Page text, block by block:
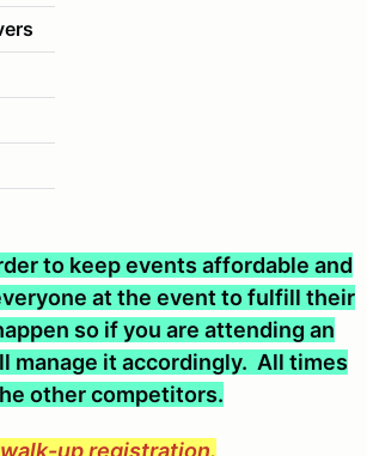
to keep events affordable and
at the event to fulfill their
so if you are attending an
manage it accordingly. All times
other competitors.
up registration.